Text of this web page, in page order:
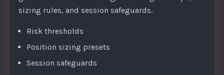
sizing rules, and session safeguards.
Risk thresholds
Position sizing presets
Session safeguards